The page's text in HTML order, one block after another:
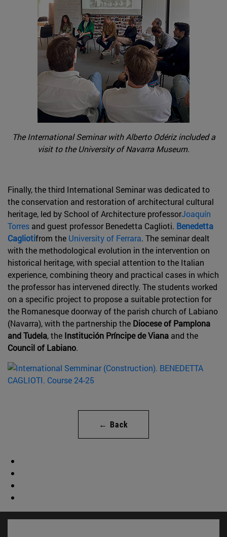
The International Seminar with Alberto Odériz included a
visit to the University of Navarra Museum.
Finally, the third International Seminar was dedicated to
the conservation and restoration of architectural cultural
heritage, led by School of Architecture professorJoaquín
Torres and guest professor Benedetta Caglioti. Benedetta
Cagliotifrom the University of Ferrara. The seminar dealt
with the methodological evolution in the intervention on
historical heritage, with special attention to the Italian
experience, combining theory and practical cases in which
the professor has intervened directly. The students worked
on a specific project to propose a suitable protection for
the Romanesque doorway of the parish church of Labiano
(Navarra), with the partnership the Diocese of Pamplona
and Tudela, the Institución Príncipe de Viana and the
Council of Labiano.
← Back